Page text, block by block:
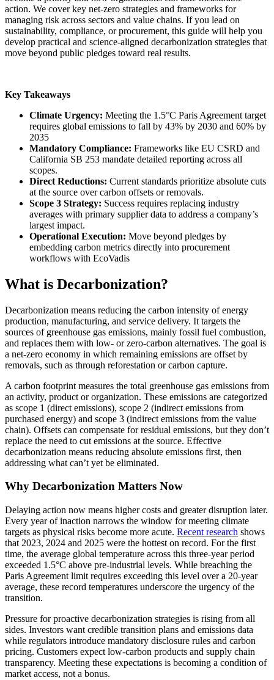
action. We cover key net-zero strategies and frameworks for
managing risk across sectors and value chains. If you lead on
sustainability, compliance, or procurement, this guide will help you
develop practical and science-aligned decarbonization strategies that
move beyond public pledges toward real results.
Key Takeaways
Climate Urgency: Meeting the 1.5°C Paris Agreement target
requires global emissions to fall by 43% by 2030 and 60% by
2035
Mandatory Compliance: Frameworks like EU CSRD and
California SB 253 mandate detailed reporting across all
scopes.
Direct Reductions: Current standards prioritize absolute cuts
at the source over carbon offsets or removals.
Scope 3 Strategy: Success requires replacing industry
averages with primary supplier data to address a company’s
largest impact.
Operational Execution: Move beyond pledges by
embedding carbon metrics directly into procurement
workflows with EcoVadis
What is Decarbonization?
Decarbonization means reducing the carbon intensity of energy
production, manufacturing, and service delivery. It targets the
sources of greenhouse gas emissions, mainly fossil fuel combustion,
and replaces them with low- or zero-carbon alternatives. The goal is
a net-zero economy in which remaining emissions are offset by
removals, such as through reforestation or carbon capture.
A carbon footprint measures the total greenhouse gas emissions from
an activity, product or organization. These emissions are categorized
as scope 1 (direct emissions), scope 2 (indirect emissions from
purchased energy) and scope 3 (indirect emissions from the value
chain). Offsets can compensate for residual emissions, but they don’t
replace the need to cut emissions at the source. Effective
decarbonization means reducing absolute emissions first, then
addressing what can’t yet be eliminated.
Why Decarbonization Matters Now
Delaying action now means higher costs and greater disruption later.
Every year of inaction narrows the window for meeting climate
targets as physical risks become more acute. Recent research shows
that 2023, 2024 and 2025 were the hottest on record. For the first
time, the average global temperature across this three-year period
exceeded 1.5°C above pre-industrial levels. While breaching the
Paris Agreement limit requires exceeding this level over a 20-year
average, these record temperatures underscore the urgency of the
transition.
Pressure for proactive decarbonization strategies is rising from all
sides. Investors want credible transition plans and emissions data
while regulators introduce mandatory disclosure rules and carbon
pricing. Customers expect low-carbon products and supply chain
transparency. Meeting these expectations is becoming a condition of
market access, not a bonus.